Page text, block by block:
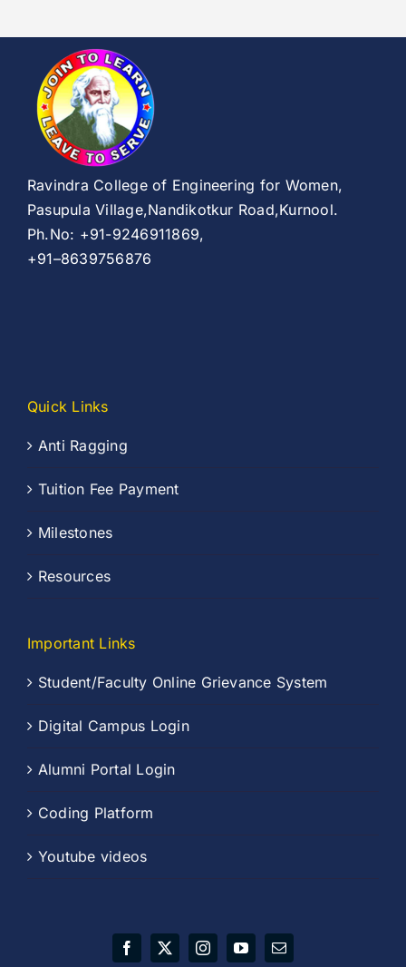
Ravindra College of Engineering for Women,
Pasupula Village,Nandikotkur Road,Kurnool.
Ph.No: +91-9246911869,
+91–8639756876
Quick Links
Anti Ragging
Tuition Fee Payment
Milestones
Resources
Important Links
Student/Faculty Online Grievance System
Digital Campus Login
Alumni Portal Login
Coding Platform
Youtube videos